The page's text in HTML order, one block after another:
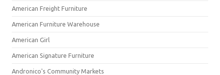
American Freight Furniture
American Furniture Warehouse
American Girl
American Signature Furniture
Andronico's Community Markets